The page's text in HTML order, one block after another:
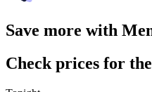
Save more with
Check prices for